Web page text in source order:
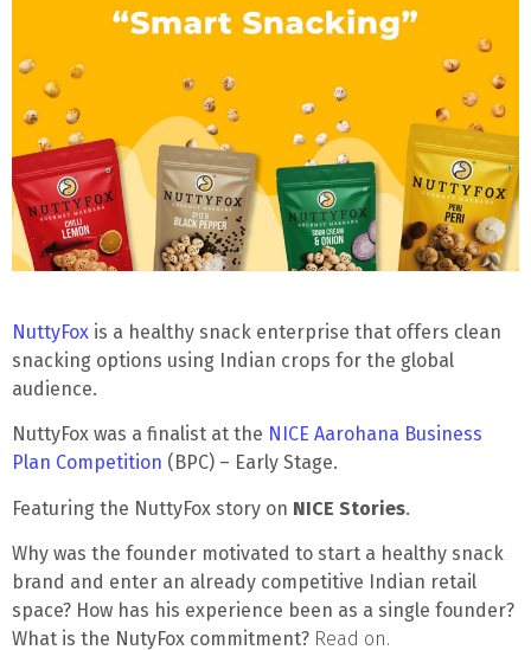
NuttyFox is a healthy snack enterprise that offers clean
snacking options using Indian crops for the global
audience.
NuttyFox was a finalist at the NICE Aarohana Business
Plan Competition (BPC) – Early Stage.
Featuring the NuttyFox story on NICE Stories.
Why was the founder motivated to start a healthy snack
brand and enter an already competitive Indian retail
space? How has his experience been as a single founder?
What is the NutyFox commitment? Read on.